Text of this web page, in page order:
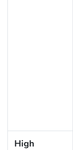
High